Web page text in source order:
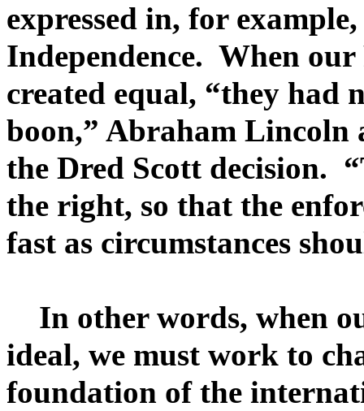
expressed in, for
Independence. When
created equal, “they had
boon,” Abraham Lincoln
the Dred Scott decision.
the right, so that the
fast as circumstances
In other words, when
ideal, we must work to
foundation of the